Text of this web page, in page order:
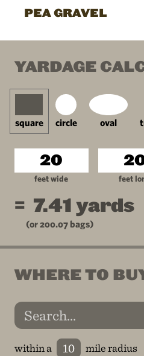
PEA GRAVEL
YARDAGE
square circle oval
feet wide feet
= 7.41 yards
(or 200.07 bags)
WHERE TO
within a mile radius